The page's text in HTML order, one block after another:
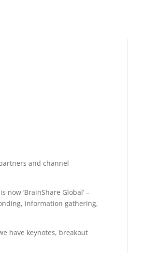
and channel
‘BrainShare Global’ –
information gathering,
have keynotes, breakout